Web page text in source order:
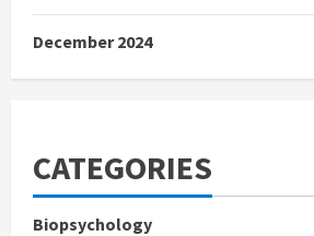
December 2024
CATEGORIES
Biopsychology